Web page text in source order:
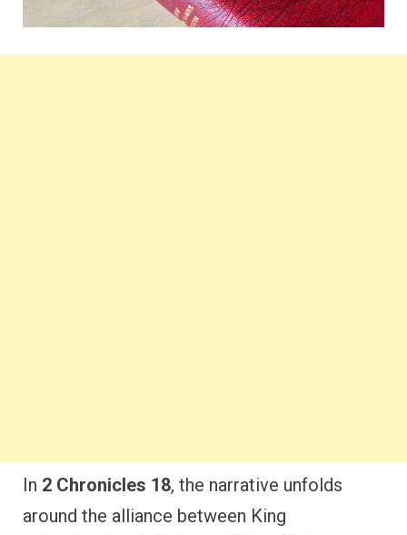
In 2 Chronicles 18, the narrative unfolds
around the alliance between King